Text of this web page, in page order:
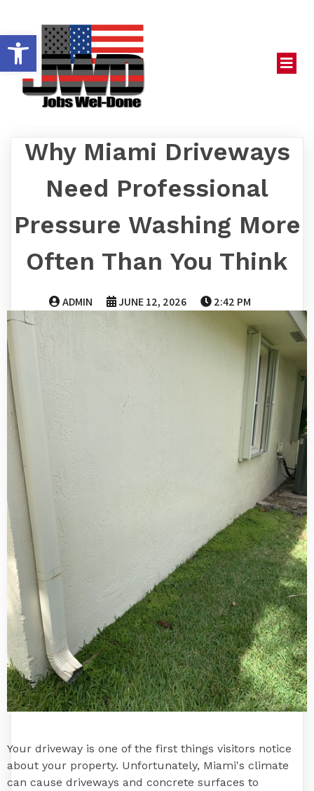
OPEN TOOLBAR
Why Miami Driveways
Need Professional
Pressure Washing More
Often Than You Think
ADMIN JUNE 12, 2026 2:42 PM
Your driveway is one of the first things visitors notice
about your property. Unfortunately, Miami's climate
can cause driveways and concrete surfaces to